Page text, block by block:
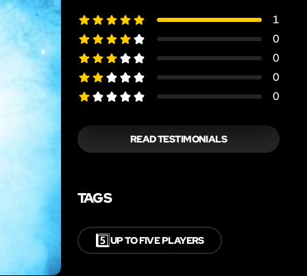
1
0
0
0
0
READ TESTIMONIALS
TAGS
5️⃣UP TO FIVE PLAYERS